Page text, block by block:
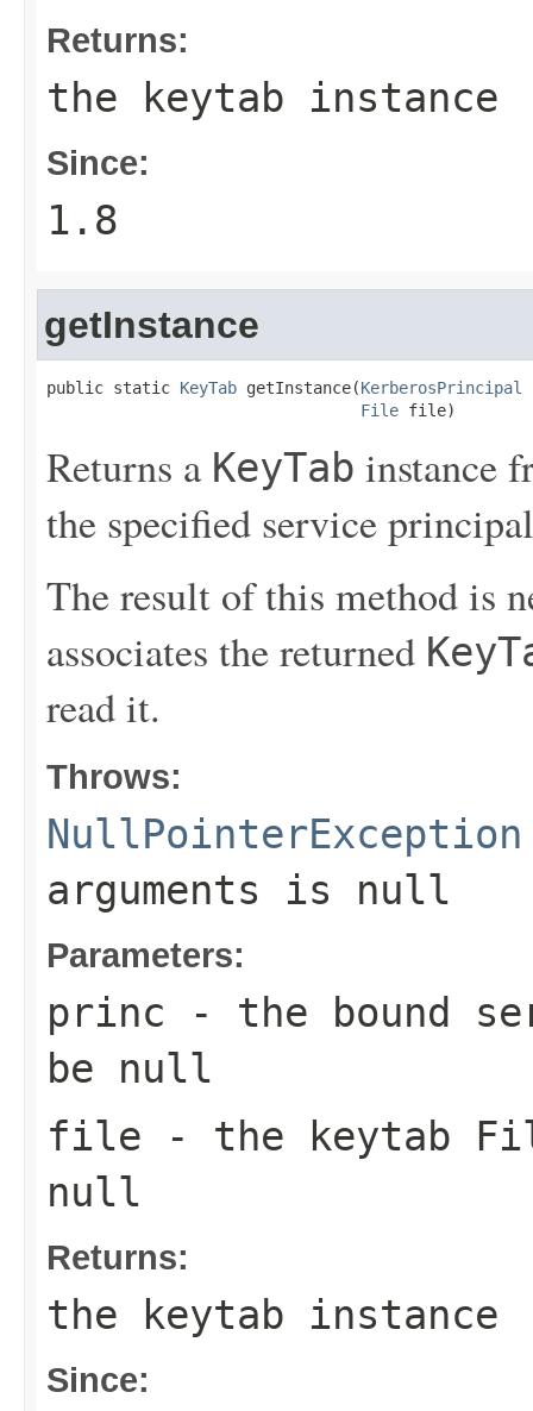
Returns:
the keytab instance
Since:
1.8
getInstance
public static KeyTab getInstance(KerberosPrincipal
File file)
Returns a KeyTab instance
the specified service
The result of this method is
associates the returned
read it.
Throws:
NullPointerException
arguments is null
Parameters:
princ - the bound
be null
file - the keytab
null
Returns:
the keytab instance
Since: